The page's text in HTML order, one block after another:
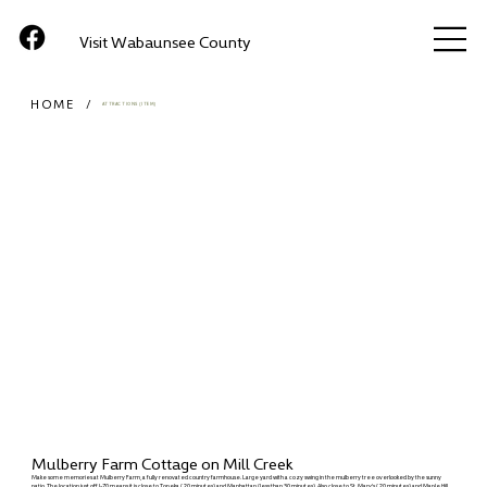
Visit Wabaunsee County
HOME / ATTRACTIONS (ITEM)
Mulberry Farm Cottage on Mill Creek
Make some memories at Mulberry Farm, a fully renovated country farmhouse. Large yard with a cozy swing in the mulberry tree overlooked by the sunny